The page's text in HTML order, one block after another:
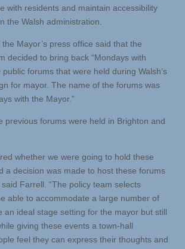
with residents and maintain accessibility
the Walsh administration.
Mayor’s press office said that the
decided to bring back “Mondays with
public forums that were held during Walsh’s
for mayor. The name of the forums was
with the Mayor.”
previous forums were held in Brighton and
whether we were going to hold these
a decision was made to host these forums
Farrell. “The policy team selects
able to accommodate a large number of
an ideal stage setting for the mayor but still
giving these events a town-hall
feel they can express their thoughts and